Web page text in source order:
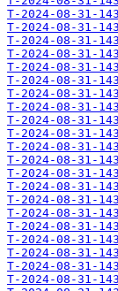
T-2024-08-31-
T-2024-08-31-
T-2024-08-31-
T-2024-08-31-
T-2024-08-31-
T-2024-08-31-
T-2024-08-31-
T-2024-08-31-
T-2024-08-31-
T-2024-08-31-
T-2024-08-31-
T-2024-08-31-
T-2024-08-31-
T-2024-08-31-
T-2024-08-31-
T-2024-08-31-
T-2024-08-31-
T-2024-08-31-
T-2024-08-31-
T-2024-08-31-
T-2024-08-31-